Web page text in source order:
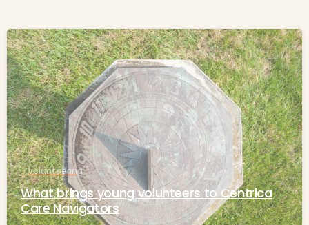
-
Volunteering
What brings young volunteers to Centrica
Care Navigators